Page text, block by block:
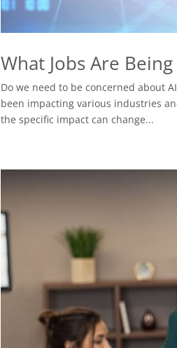
What Jobs Are
Do we need to be concerned about
been impacting various industries
the specific impact can change...